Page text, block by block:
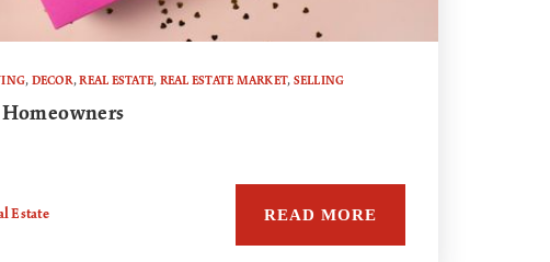
, DECOR,REAL ESTATE, REAL ESTATE MARKET, SELLING
Estate READ MORE